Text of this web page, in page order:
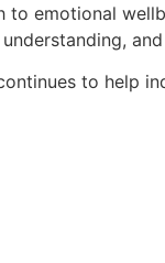
emotional
to help